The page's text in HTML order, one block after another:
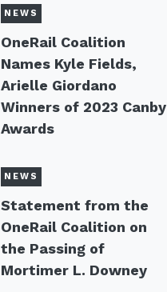
NEWS
OneRail Coalition
Names Kyle Fields,
Arielle Giordano
Winners of 2023 Canby
Awards
NEWS
Statement from the
OneRail Coalition on
the Passing of
Mortimer L. Downey